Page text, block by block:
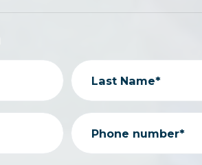
Last Name*
Phone number*